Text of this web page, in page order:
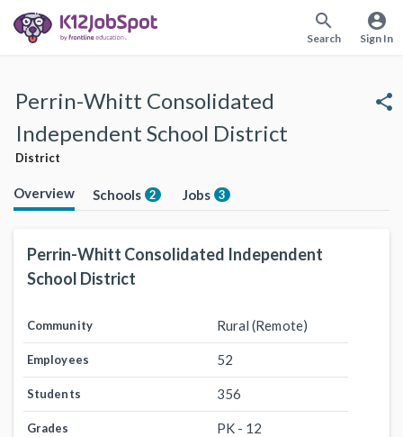
search
Search
account_circle
Sign In
Perrin-Whitt Consolidated
Independent School District
District
share
Overview Schools 2 Jobs 3
Perrin-Whitt Consolidated Independent
School District
Community Rural (Remote)
Employees 52
Students 356
Grades PK - 12